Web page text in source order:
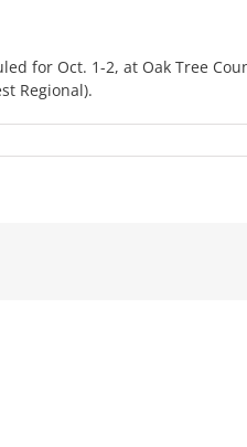
for Oct. 1-2, at Oak Tree
Regional).